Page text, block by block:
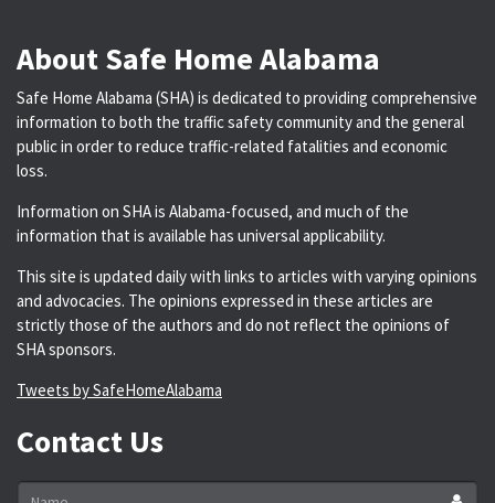
About Safe Home Alabama
Safe Home Alabama (SHA) is dedicated to providing comprehensive
information to both the traffic safety community and the general
public in order to reduce traffic-related fatalities and economic
loss.
Information on SHA is Alabama-focused, and much of the
information that is available has universal applicability.
This site is updated daily with links to articles with varying opinions
and advocacies. The opinions expressed in these articles are
strictly those of the authors and do not reflect the opinions of
SHA sponsors.
Tweets by SafeHomeAlabama
Contact Us
Name